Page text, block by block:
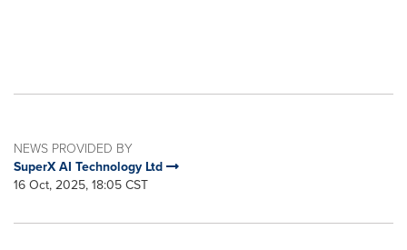
NEWS PROVIDED BY
SuperX AI Technology Ltd
16 Oct, 2025, 18:05 CST